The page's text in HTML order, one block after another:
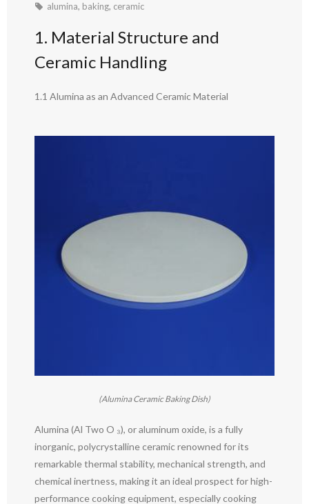
alumina, baking, ceramic
1. Material Structure and
Ceramic Handling
1.1 Alumina as an Advanced Ceramic Material
(Alumina Ceramic Baking Dish)
Alumina (Al Two O ₃), or aluminum oxide, is a fully
inorganic, polycrystalline ceramic renowned for its
remarkable thermal stability, mechanical strength, and
chemical inertness, making it an ideal prospect for high-
performance cooking equipment, especially cooking